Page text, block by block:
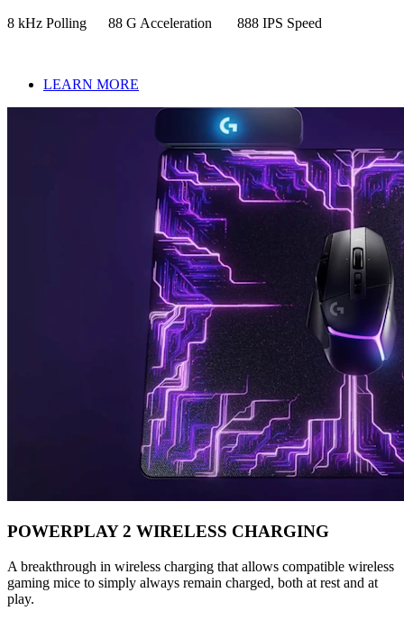
8 kHz Polling 88 G Acceleration 888 IPS Speed
LEARN MORE
POWERPLAY 2 WIRELESS CHARGING
A breakthrough in wireless charging that allows compatible wireless
gaming mice to simply always remain charged, both at rest and at
play.